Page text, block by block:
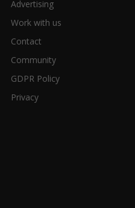
Advertising
Work with us
Contact
Community
GDPR Policy
Privacy